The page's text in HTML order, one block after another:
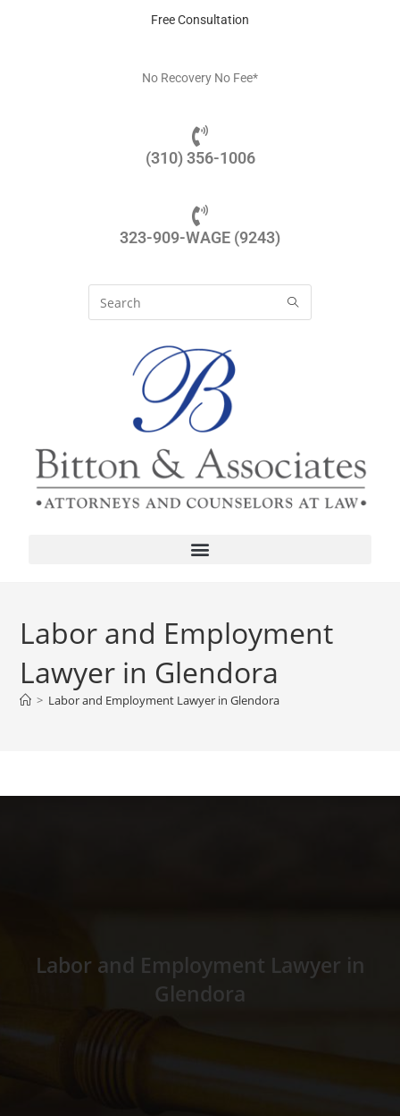
Free Consultation
No Recovery No Fee*
(310) 356-1006
323-909-WAGE (9243)
Labor and Employment
Lawyer in Glendora
> Labor and Employment Lawyer in Glendora
Labor and Employment Lawyer in
Glendora